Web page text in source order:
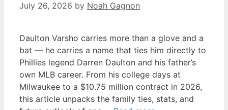
July 26, 2026 by Noah Gagnon
Daulton Varsho carries more than a glove and a
bat — he carries a name that ties him directly to
Phillies legend Darren Daulton and his father’s
own MLB career. From his college days at
Milwaukee to a $10.75 million contract in 2026,
this article unpacks the family ties, stats, and